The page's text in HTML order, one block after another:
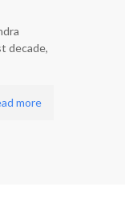
decade,
more